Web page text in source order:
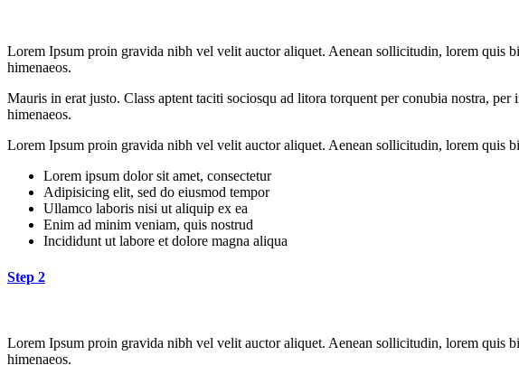
Lorem Ipsum proin gravida nibh vel velit auctor aliquet. Aenean sollicitudin, lorem quis
himenaeos.
Mauris in erat justo. Class aptent taciti sociosqu ad litora torquent per conubia nostra,
himenaeos.
Lorem Ipsum proin gravida nibh vel velit auctor aliquet. Aenean sollicitudin, lorem quis
Lorem ipsum dolor sit amet, consectetur
Adipisicing elit, sed do eiusmod tempor
Ullamco laboris nisi ut aliquip ex ea
Enim ad minim veniam, quis nostrud
Incididunt ut labore et dolore magna aliqua
Step 2
Lorem Ipsum proin gravida nibh vel velit auctor aliquet. Aenean sollicitudin, lorem quis
himenaeos.